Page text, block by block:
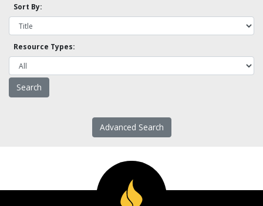
Sort By:
Resource Types:
Advanced Search